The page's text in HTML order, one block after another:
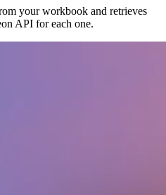
your workbook and retrieves
API for each one.